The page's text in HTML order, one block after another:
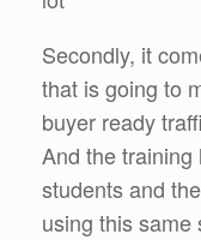
Secondly, it
that is going to
buyer ready
And the
students and
using this same